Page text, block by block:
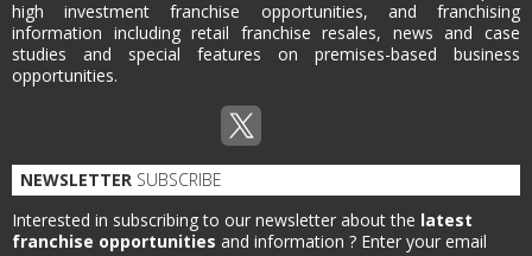
high investment franchise opportunities, and franchising
information including retail franchise resales, news and case
studies and special features on premises-based business
opportunities.
NEWSLETTER SUBSCRIBE
Interested in subscribing to our newsletter about the latest
franchise opportunities and information ? Enter your email